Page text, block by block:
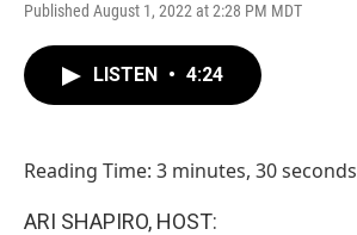
Published August 1, 2022 at 2:28 PM MDT
LISTEN • 4:24
Reading Time: 3 minutes, 30 seconds
ARI SHAPIRO, HOST: